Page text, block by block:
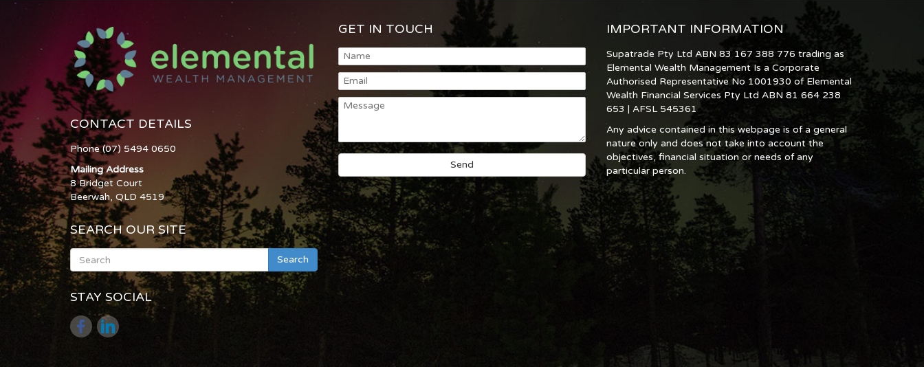
CONTACT DETAILS
Phone (07) 5494 0650
Mailing Address
8 Bridget Court
Beerwah, QLD 4519
SEARCH OUR SITE
Search
STAY SOCIAL
GET IN TOUCH IMPORTANT INFORMATION
Supatrade Pty Ltd ABN 83 167 388 776 trading as
Elemental Wealth Management Is a Corporate
Authorised Representative No 1001930 of Elemental
Wealth Financial Services Pty Ltd ABN 81 664 238
653 | AFSL 545361
Any advice contained in this webpage is of a general
nature only and does not take into account the
objectives, financial situation or needs of any
particular person.